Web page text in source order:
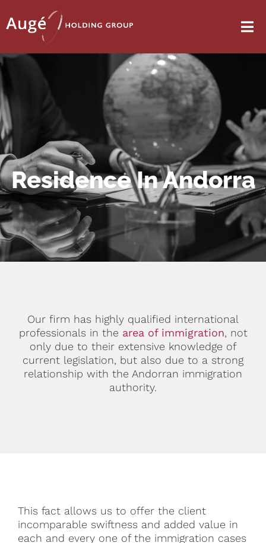
Residence In Andorra
Our firm has highly qualified international
professionals in the area of immigration, not
only due to their extensive knowledge of
current legislation, but also due to a strong
relationship with the Andorran immigration
authority.
This fact allows us to offer the client
incomparable swiftness and added value in
each and every one of the immigration cases